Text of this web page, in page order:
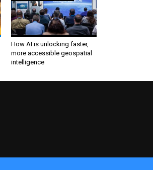
How AI is unlocking faster,
more accessible geospatial
intelligence